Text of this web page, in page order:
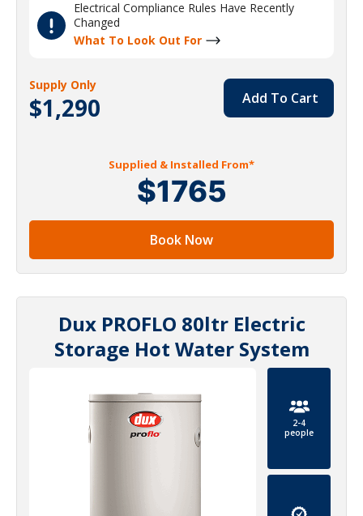
Electrical Compliance Rules Have Recently
Changed
What To Look Out For
Supply Only
$1,290 Add To Cart
Supplied & Installed From*
$1765
Book Now
Dux PROFLO 80ltr Electric
Storage Hot Water System
2-4
people